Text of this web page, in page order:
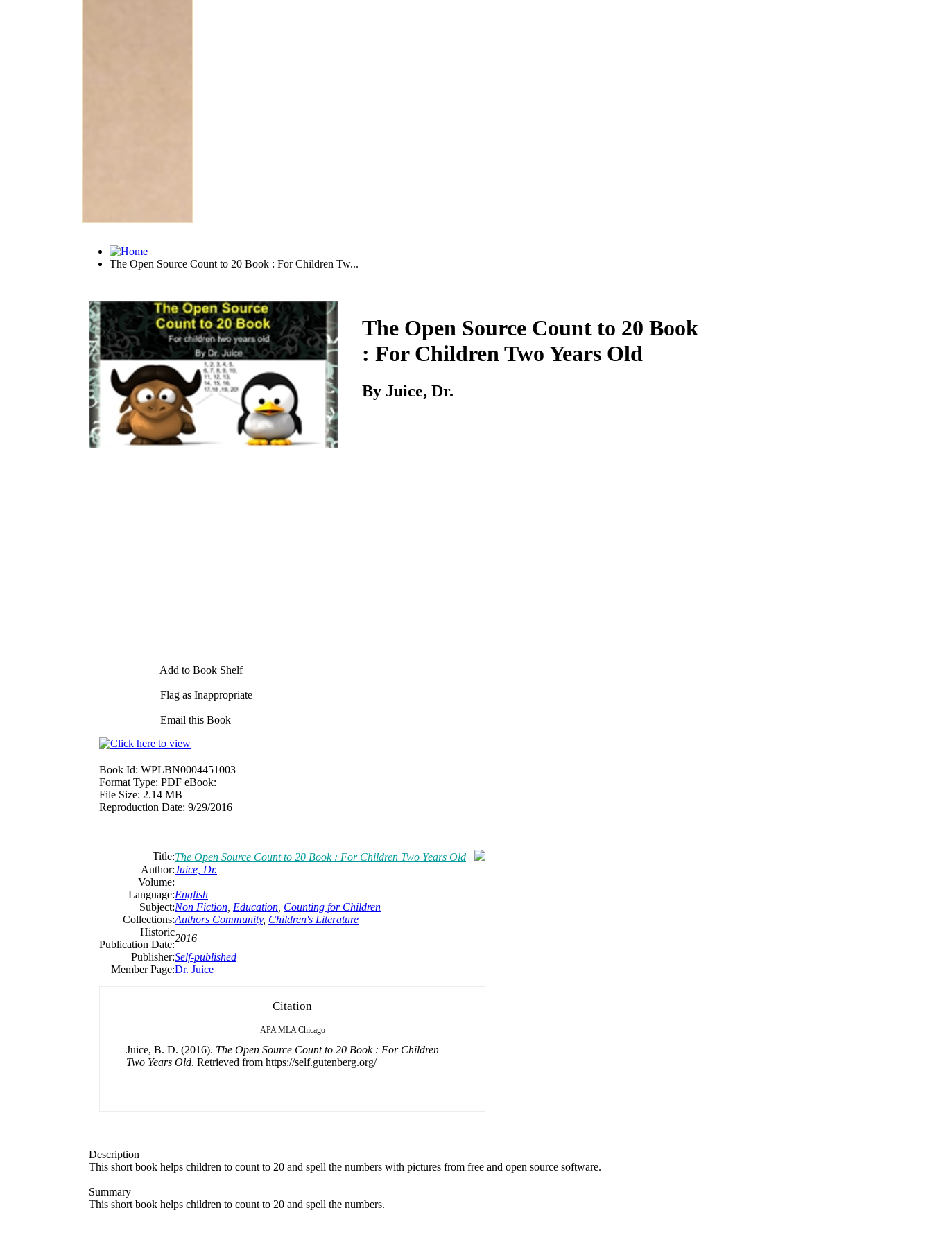
The Open Source Count to 20 Book : For Children Tw...
Download
Add to Book Shelf
Flag as Inappropriate
Email this Book
The Open Source Count to 20 Book
: For Children Two Years Old
By Juice, Dr.
Book Id: WPLBN0004451003
Format Type: PDF eBook:
File Size: 2.14 MB
Reproduction Date: 9/29/2016
Title:The Open Source Count to 20 Book : For Children Two Years Old
Author:Juice, Dr.
Volume:
Language:English
Subject:Non Fiction Education Counting for Children
Collections:Authors Community, Children's Literature
Historic
Publication Date:
2016
Publisher:Self-published
Member Page:Dr. Juice
Citation
APA MLA Chicago
Juice, B. D. (2016). The Open Source Count to 20 Book : For Children
Two Years Old. Retrieved from https://self.gutenberg.org/
Description
This short book helps children to count to 20 and spell the numbers with pictures from free and open source software.
Summary
This short book helps children to count to 20 and spell the numbers.